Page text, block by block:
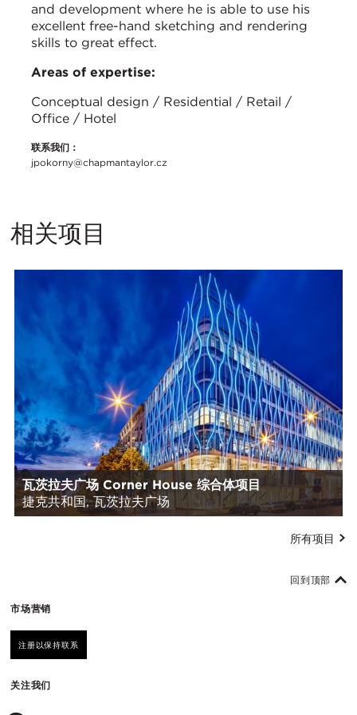
and development where he is able to use his
excellent free-hand sketching and rendering
skills to great effect.
Areas of expertise:
Conceptual design / Residential / Retail /
Office / Hotel
联系我们：
jpokorny@chapmantaylor.cz
相关项目
瓦茨拉夫广场 Corner House 综合体项目
捷克共和国, 瓦茨拉夫广场
所有项目
市场营销
注册以保持联系
关注我们
回到顶部